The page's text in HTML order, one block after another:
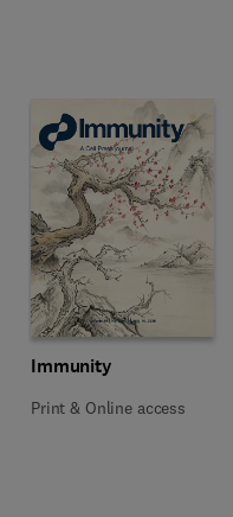
Title Immunity
Immunity
Format Print & Online access
Print & Online access